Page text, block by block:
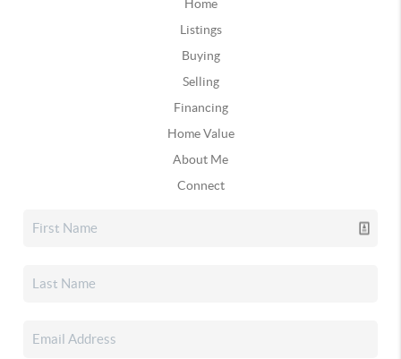
Home
Listings
Buying
Selling
Financing
Home Value
About Me
Connect